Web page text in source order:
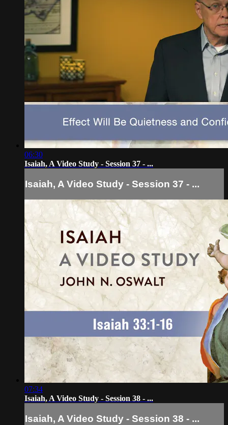
06:30
Isaiah, A Video Study - Session 37 - ...
Isaiah, A Video Study - Session 37 - ...
07:34
Isaiah, A Video Study - Session 38 - ...
Isaiah, A Video Study - Session 38 - ...